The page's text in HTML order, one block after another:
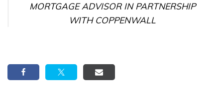
MORTGAGE ADVISOR IN PARTNERSHIP
WITH COPPENWALL